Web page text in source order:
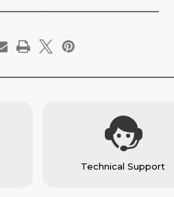
Technical Support